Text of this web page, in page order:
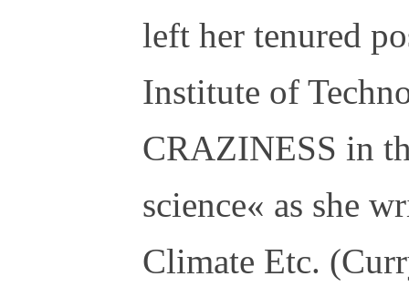
left her tenured
Institute of
CRAZINESS in
science« as she
Climate Etc.